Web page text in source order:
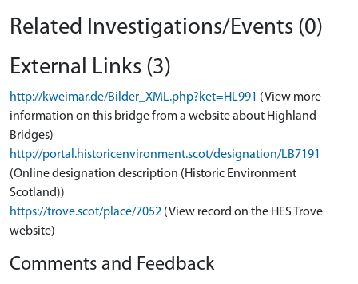
Related Investigations/Events (0)
External Links (3)
http://kweimar.de/Bilder_XML.php?ket=HL991 (View more
information on this bridge from a website about Highland
Bridges)
http://portal.historicenvironment.scot/designation/LB7191
(Online designation description (Historic Environment
Scotland))
https://trove.scot/place/7052 (View record on the HES Trove
website)
Comments and Feedback